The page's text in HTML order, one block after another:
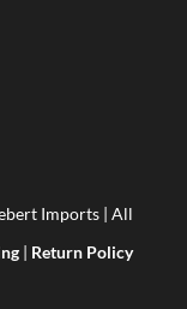
Imports | All
| Return Policy